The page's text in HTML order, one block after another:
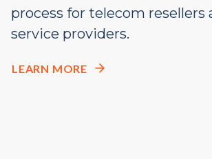
process for telecom resellers
service providers.
LEARN MORE